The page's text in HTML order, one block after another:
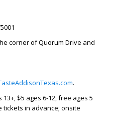
corner of Quorum Drive and
.
13+, $5 ages 6-12, free ages 5
tickets in advance; onsite